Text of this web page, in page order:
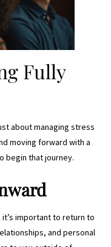
Fully
about managing stress
moving forward with a
begin that journey.
important to return to
and personal